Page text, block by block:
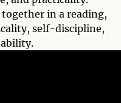
in a reading,
self-discipline,